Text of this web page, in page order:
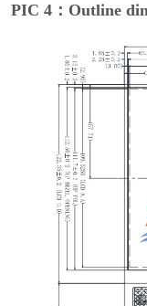
PIC 4：Outline